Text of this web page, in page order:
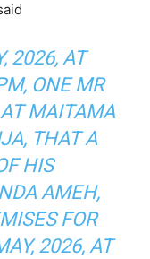
2026, AT
ONE MR
MAITAMA
THAT A
HIS
AMEH,
FOR
2026, AT